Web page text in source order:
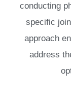
conducting
specific
approach
address